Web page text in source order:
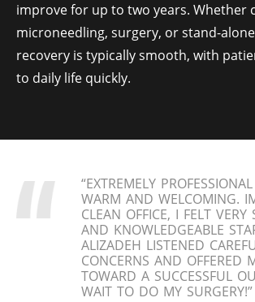
improve for up to two years. Whether
microneedling, surgery, or stand-
recovery is typically smooth, with
to daily life quickly.
“EXTREMELY
WARM AND WELCOMING.
CLEAN OFFICE, I FELT VERY
AND KNOWLEDGEABLE
ALIZADEH LISTENED
CONCERNS AND OFFERED
TOWARD A SUCCESSFUL
WAIT TO DO MY SURGERY!”